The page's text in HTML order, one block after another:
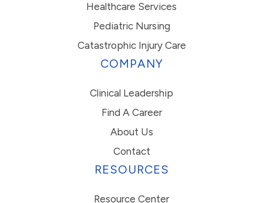
Healthcare Services
Pediatric Nursing
Catastrophic Injury Care
COMPANY
Clinical Leadership
Find A Career
About Us
Contact
RESOURCES
Resource Center